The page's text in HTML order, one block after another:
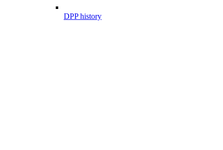
DPP history